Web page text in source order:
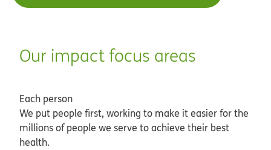
Our impact focus areas
Each person
We put people first, working to make it easier for the
millions of people we serve to achieve their best
health.